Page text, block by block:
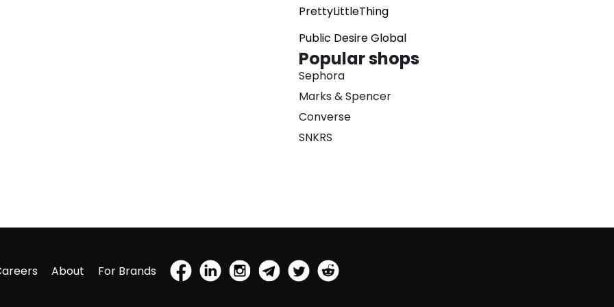
PrettyLittleThing
Public Desire Global
Popular shops
Sephora
Marks & Spencer
Converse
SNKRS
About For Brands